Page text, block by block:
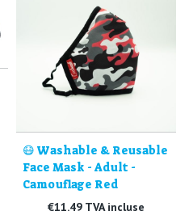
😷 Washable & Reusable
Face Mask - Adult -
Camouflage Red
€11.49 TVA incluse